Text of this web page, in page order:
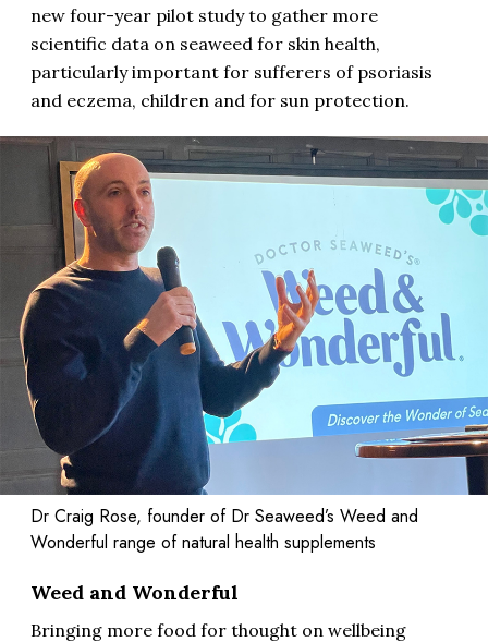
new four-year pilot study to gather more
scientific data on seaweed for skin health,
particularly important for sufferers of psoriasis
and eczema, children and for sun protection.
Dr Craig Rose, founder of Dr Seaweed’s Weed and
Wonderful range of natural health supplements
Weed and Wonderful
Bringing more food for thought on wellbeing